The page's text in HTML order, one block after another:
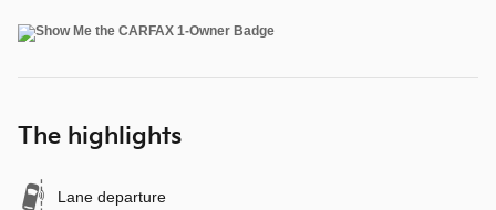
The highlights
Lane departure